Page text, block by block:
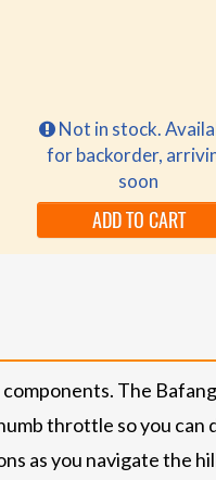
Not in stock.
for backorder,
soon
ADD TO CART
The
throttle so you can
as you navigate the